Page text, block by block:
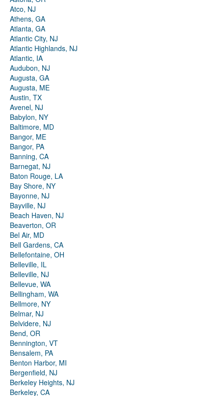
Atco, NJ
Athens, GA
Atlanta, GA
Atlantic City, NJ
Atlantic Highlands, NJ
Atlantic, IA
Audubon, NJ
Augusta, GA
Augusta, ME
Austin, TX
Avenel, NJ
Babylon, NY
Baltimore, MD
Bangor, ME
Bangor, PA
Banning, CA
Barnegat, NJ
Baton Rouge, LA
Bay Shore, NY
Bayonne, NJ
Bayville, NJ
Beach Haven, NJ
Beaverton, OR
Bel Air, MD
Bell Gardens, CA
Bellefontaine, OH
Belleville, IL
Belleville, NJ
Bellevue, WA
Bellingham, WA
Bellmore, NY
Belmar, NJ
Belvidere, NJ
Bend, OR
Bennington, VT
Bensalem, PA
Benton Harbor, MI
Bergenfield, NJ
Berkeley Heights, NJ
Berkeley, CA